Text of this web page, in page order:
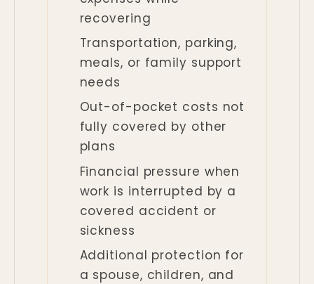
recovering
Transportation, parking,
meals, or family support
needs
Out-of-pocket costs not
fully covered by other
plans
Financial pressure when
work is interrupted by a
covered accident or
sickness
Additional protection for
a spouse, children, and